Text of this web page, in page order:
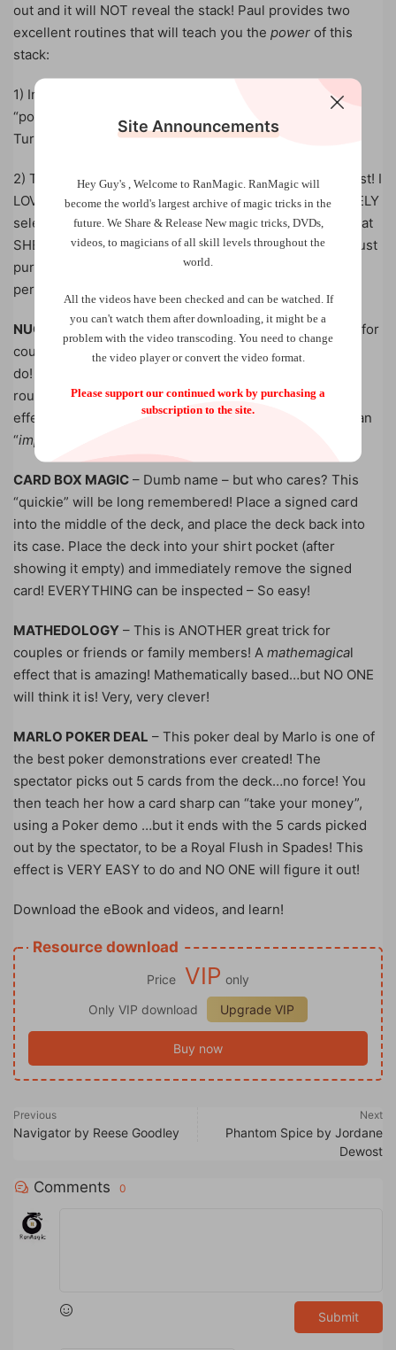
out and it will NOT reveal the stack! Paul provides two
excellent routines that will teach you the power of this
stack:
1) In the first effect, you will freak them out with your
“powers” of ESP! Everything is performed very openly!
Turn your back – and, yet, you can still read her mind!
2) The second effect is even more powerful than the first! I
LOVE this MULTIPLE-REVELATION effect! A card is FREELY
selected and lost, yet it appears amongst some cards that
SHE picked out…and absolutely NO palming of cards – just
pure routining! This will become a “pet routine” for
performers!
NUCLEAR FUSION
– Is “Anniversary Waltz” a great trick for
couples? This effect is even BETTER…and it is easier to
do! Some terrific “old chestnuts” are added into this
routine to make it a FUN, memorable time for all! This
effect will be LONG remembered and they’ll leave with an
“impossible keep-sake
CARD BOX MAGIC – Dumb name – but who cares? This
“quickie” will be long remembered! Place a signed card
into the middle of the deck, and place the deck back into
its case. Place the deck into your shirt pocket (after
showing it empty) and immediately remove the signed
card! EVERYTHING can be inspected – So easy!
MATHEDOLOGY – This is ANOTHER great trick for
couples or friends or family members! A mathemagical
effect that is amazing! Mathematically based…but NO ONE
will think it is! Very, very clever!
MARLO POKER DEAL – This poker deal by Marlo is one of
the best poker demonstrations ever created! The
spectator picks out 5 cards from the deck…no force! You
then teach her how a card sharp can “take your money”,
using a Poker demo …but it ends with the 5 cards picked
out by the spectator, to be a Royal Flush in Spades! This
effect is VERY EASY to do and NO ONE will figure it out!
Download the eBook and videos, and learn!
Resource download
Price VIP only
Only VIP download
Upgrade VIP
Buy now
Previous
Navigator by Reese Goodley
Next
Phantom Spice by Jordane
Dewost
Comments 0
Submit
Site Announcements
Hey Guy's , Welcome to RanMagic. RanMagic will
become the world's largest archive ofmagic tricks in the
future. We Share & Release New magic tricks, DVDs,
videos, to magicians of all skill levels throughout the
world.
All the videos have been checked and can be watched. If
you can't watch them after downloading, it might be a
problem with the video transcoding. You need to change
the video player or convert the video format.
Please support our continued work by purchasing a
subscription to the site.